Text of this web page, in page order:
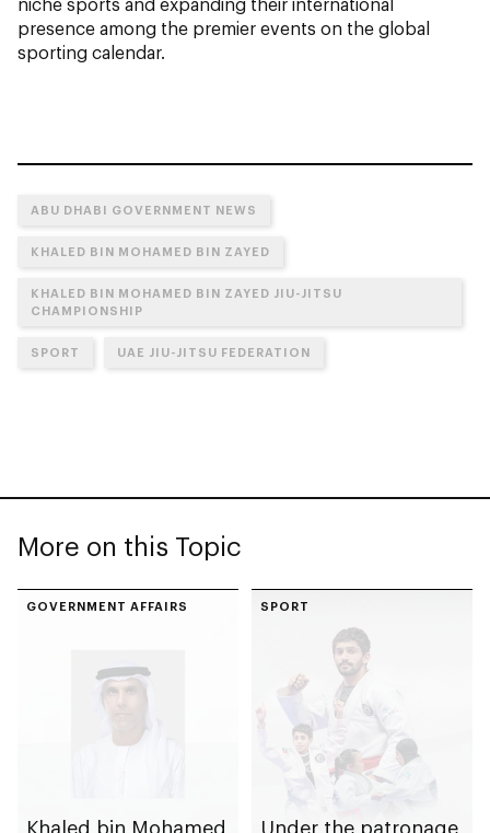
presence among the premier events on the global
sporting calendar.
ABU DHABI GOVERNMENT NEWS
KHALED BIN MOHAMED BIN ZAYED
KHALED BIN MOHAMED BIN ZAYED JIU-JITSU
CHAMPIONSHIP
SPORT UAE JIU-JITSU FEDERATION
More on this Topic
GOVERNMENT AFFAIRS
Khaled bin Mohamed
SPORT
Under the patronage